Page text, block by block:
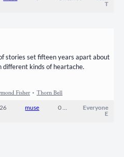
T
stories set fifteen years apart about
different kinds of heartache.
Fisher• Thorn Bell
muse 0 Completed
Everyone
E